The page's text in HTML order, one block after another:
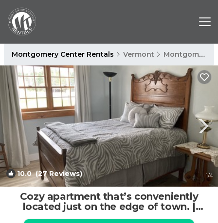
Montgomery Center Rentals Vermont Montgomery Center
10.0(27 Reviews) 1/4
Cozy apartment that’s conveniently
located just on the edge of town. |
Apartment in Montgomery